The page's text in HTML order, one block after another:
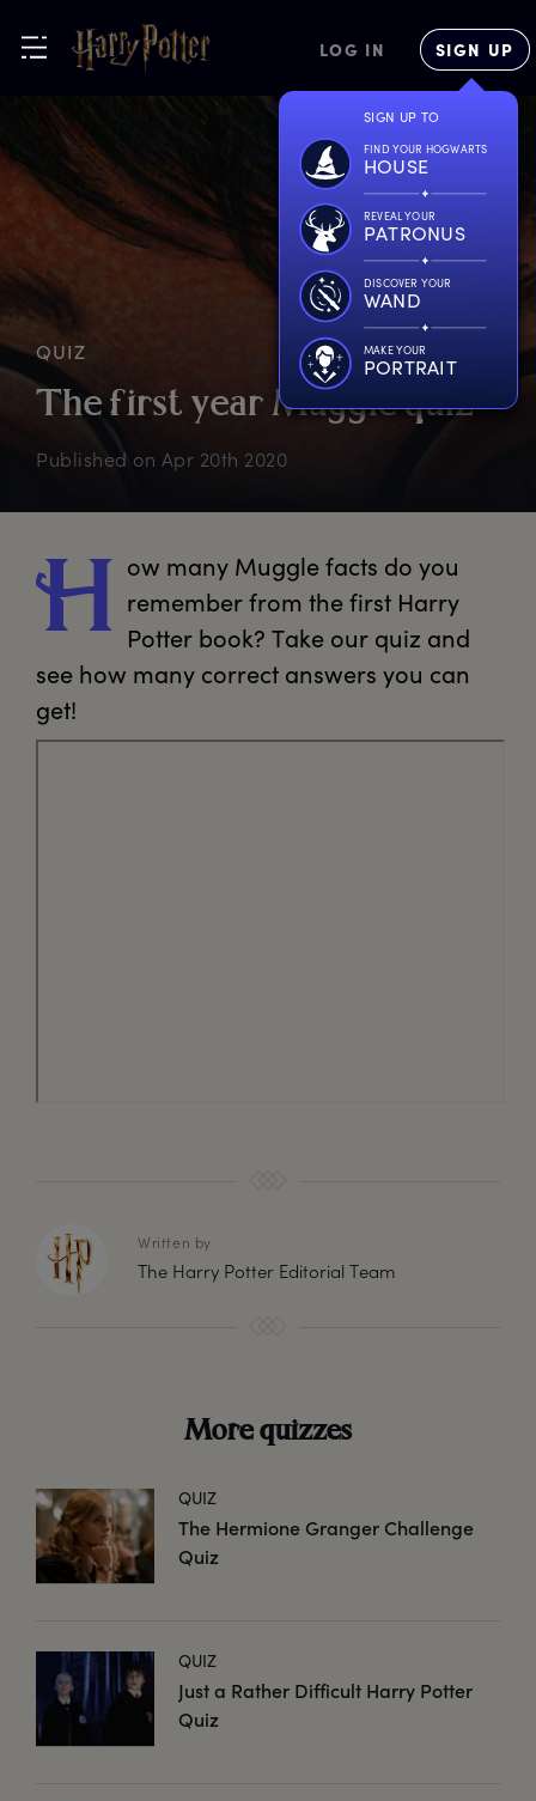
LOG IN SIGN UP
SIGN UP TO
FIND YOUR HOGWARTS
HOUSE
REVEAL YOUR
PATRONUS
DISCOVER YOUR
WAND
MAKE YOUR
PORTRAIT
QUIZ
The first year Mugglequiz
Published on Apr 20th 2020
H ow many Muggle facts do you
remember from the first Harry
Potter book? Take our quiz and
see how many correct answers you can
get!
Written by
The Harry Potter Editorial Team
More quizzes
QUIZ
The Hermione Granger Challenge
Quiz
QUIZ
Just a Rather Difficult Harry Potter
Quiz